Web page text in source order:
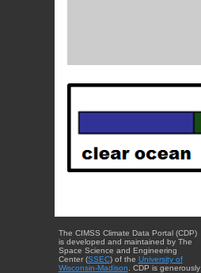
The CIMSS Climate Data Portal (CDP)
is developed and maintained by The
Space Science and Engineering
Center (SSEC) of the University of
Wisconsin-Madison . CDP is generously